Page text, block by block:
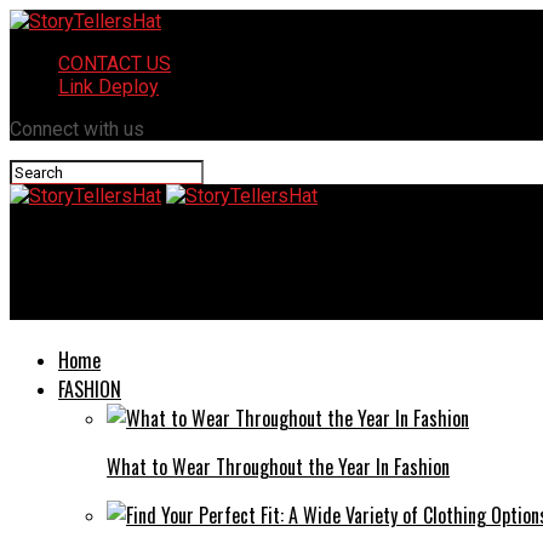
CONTACT US
Link Deploy
Connect with us
Home
FASHION
What to Wear Throughout the Year In Fashion